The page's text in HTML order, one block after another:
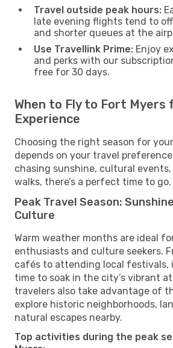
Travel outside peak hours:
late evening flights tend to
and shorter queues at the
Use Travellink Prime: Enjoy
and perks with our
free for 30 days.
When to Fly to Fort
Experience
Choosing the right season for
depends on your travel
chasing sunshine, cultural
walks, there’s a perfect time to go.
Peak Travel Season:
Culture
Warm weather months are ideal
enthusiasts and culture seekers.
cafés to attending local festivals,
time to soak in the city’s vibrant
travelers also take advantage of
explore historic neighborhoods,
natural escapes nearby.
Top activities during the peak